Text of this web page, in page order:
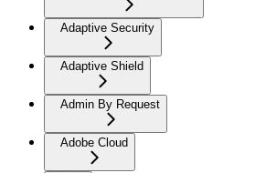
Adaptive Security
Adaptive Shield
Admin By Request
Adobe Cloud